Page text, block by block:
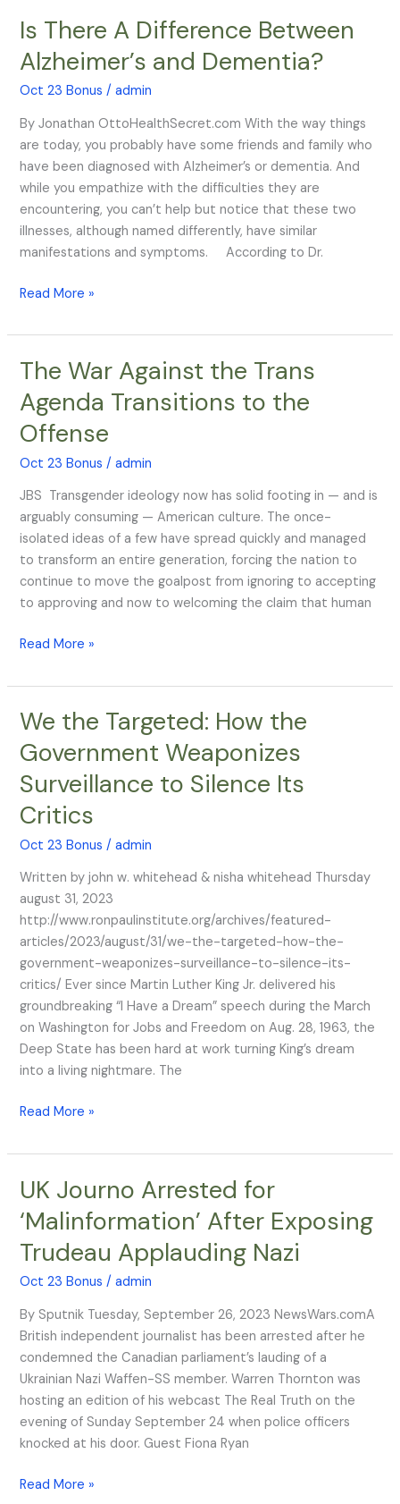
Is There A Difference Between
Alzheimer’s and Dementia?
Oct 23 Bonus /admin
By Jonathan OttoHealthSecret.com With the way things
are today, you probably have some friends and family who
have been diagnosed with Alzheimer’s or dementia. And
while you empathize with the difficulties they are
encountering, you can’t help but notice that these two
illnesses, although named differently, have similar
manifestations and symptoms. According to Dr.
Is
A
Difference
Alzheimer’s
and
Dementia?
Read More »
The War Against the Trans
Agenda Transitions to the
Offense
Oct 23 Bonus /admin
JBS Transgender ideology now has solid footing in — and is
arguably consuming — American culture. The once-
isolated ideas of a few have spread quickly and managed
to transform an entire generation, forcing the nation to
continue to move the goalpost from ignoring to accepting
to approving and now to welcoming the claim that human
The
Against
the
Agenda
Transitions
to
the
Offense
Read More »
We the Targeted: How the
Government Weaponizes
Surveillance to Silence Its
Critics
Oct 23 Bonus /admin
Written by john w. whitehead & nisha whitehead Thursday
august 31, 2023
http://www.ronpaulinstitute.org/archives/featured-
articles/2023/august/31/we-the-targeted-how-the-
government-weaponizes-surveillance-to-silence-its-
critics/ Ever since Martin Luther King Jr. delivered his
groundbreaking “I Have a Dream” speech during the March
on Washington for Jobs and Freedom on Aug. 28, 1963, the
Deep State has been hard at work turning King’s dream
into a living nightmare. The
We
Targeted:
How
Government
Weaponizes
to
Silence
Its
Critics
Read More »
UK Journo Arrested for
‘Malinformation’ After Exposing
Trudeau Applauding Nazi
Oct 23 Bonus /admin
By Sputnik Tuesday, September 26, 2023 NewsWars.comA
British independent journalist has been arrested after he
condemned the Canadian parliament’s lauding of a
Ukrainian Nazi Waffen-SS member. Warren Thornton was
hosting an edition of his webcast The Real Truth on the
evening of Sunday September 24 when police officers
knocked at his door. Guest Fiona Ryan
UK
Arrested
for
After
Exposing
Trudeau
Applauding
Nazi
Read More »